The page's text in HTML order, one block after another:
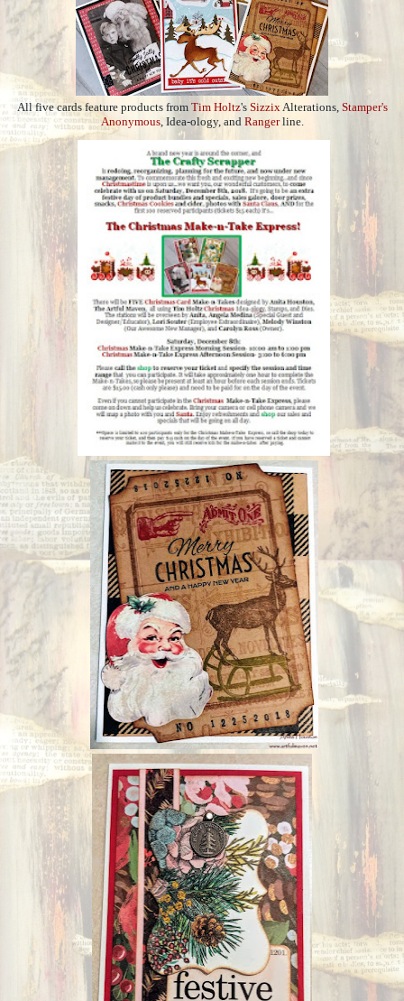
All five cards feature products from Tim Holtz's SizzixAlterations, Stamper's
Anonymous, Idea-ology, and Rangerline.